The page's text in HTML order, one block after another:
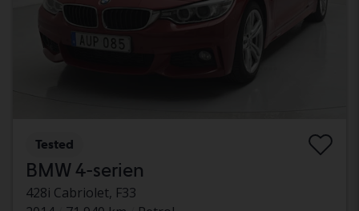
Tested
BMW 4-serien
428i Cabriolet, F33